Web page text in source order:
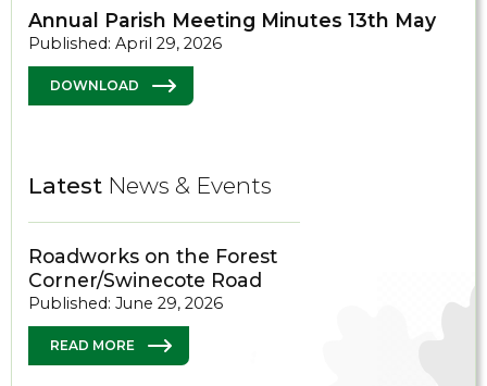
Annual Parish Meeting Minutes 13th May
Published: April 29, 2026
DOWNLOAD
Latest News & Events
Roadworks on the Forest
Corner/Swinecote Road
Published: June 29, 2026
READ MORE